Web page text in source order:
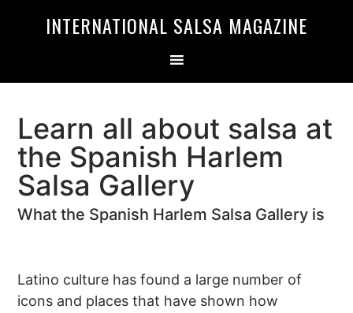
INTERNATIONAL SALSA MAGAZINE
Learn all about salsa at
the Spanish Harlem
Salsa Gallery
What the Spanish Harlem Salsa Gallery is
Latino culture has found a large number of
icons and places that have shown how